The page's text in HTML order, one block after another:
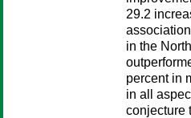
29.2
in the
percent in
in all
conjecture